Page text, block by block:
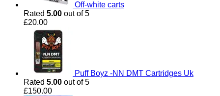
Off-white carts
Rated 5.00 out of 5
£20.00
Puff Boyz -NN DMT Cartridges Uk
Rated 5.00 out of 5
£150.00